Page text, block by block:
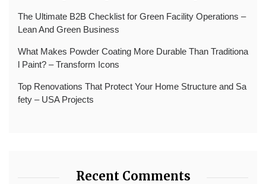
The Ultimate B2B Checklist for Green Facility Operations –
Lean And Green Business
What Makes Powder Coating More Durable Than Traditiona
l Paint? – Transform Icons
Top Renovations That Protect Your Home Structure and Sa
fety – USA Projects
Recent Comments